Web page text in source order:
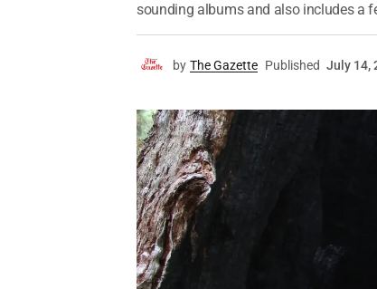
sounding albums and also includes a
by The Gazette Published July 14,